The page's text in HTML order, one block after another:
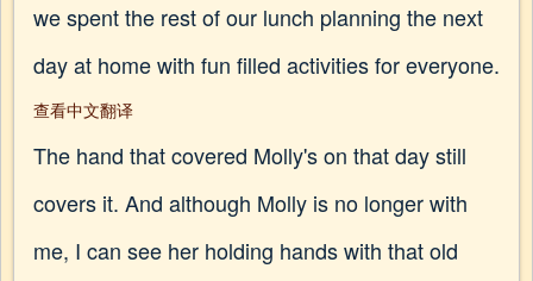
we spent the rest of our lunch planning the next
day at home with fun filled activities for everyone.
查看中文翻译
The hand that covered Molly's on that day still
covers it. And although Molly is no longer with
me, I can see her holding hands with that old